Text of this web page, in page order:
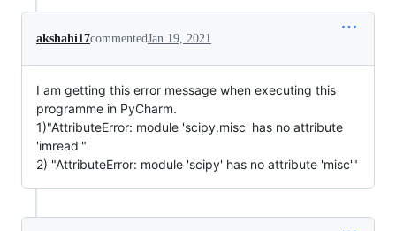
akshahi17commentedJan 19, 2021
I am getting this error message when executing this
programme in PyCharm.
1)"AttributeError: module 'scipy.misc' has no attribute
'imread'"
2) "AttributeError: module 'scipy' has no attribute 'misc'"